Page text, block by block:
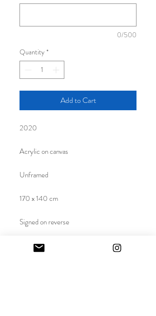
0/500
Quantity *
Add to Cart
2020
Acrylic on canvas
Unframed
170 x 140 cm
Signed on reverse
This work is unique